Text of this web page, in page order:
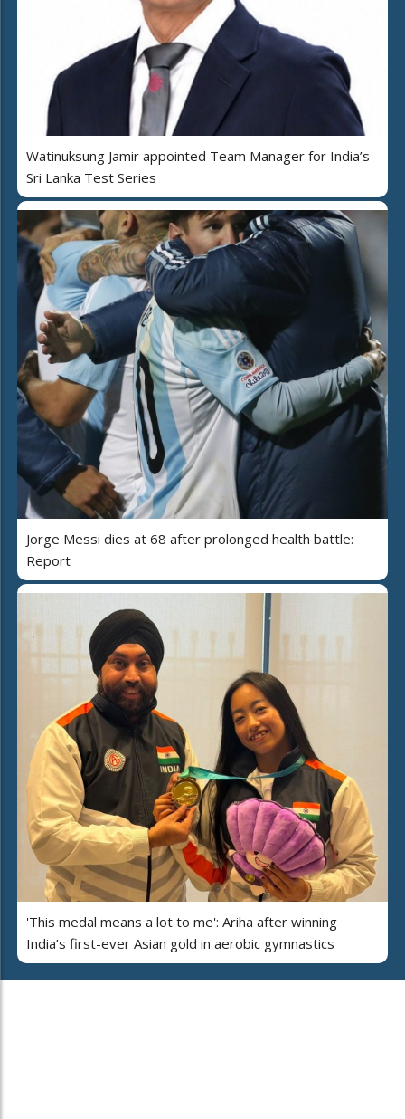
Watinuksung Jamir appointed Team Manager for India’s
Sri Lanka Test Series
Jorge Messi dies at 68 after prolonged health battle:
Report
'This medal means a lot to me': Ariha after winning
India’s first-ever Asian gold in aerobic gymnastics